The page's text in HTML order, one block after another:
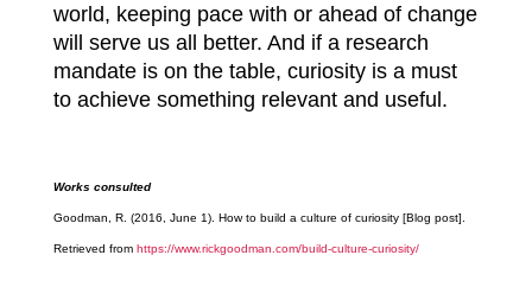
world, keeping pace with or ahead of change
will serve us all better. And if a research
mandate is on the table, curiosity is a must
to achieve something relevant and useful.
Works consulted
Goodman, R. (2016, June 1). How to build a culture of curiosity [Blog post].
Retrieved from https://www.rickgoodman.com/build-culture-curiosity/